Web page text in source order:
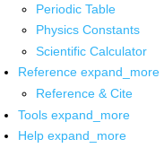
Periodic Table
Physics Constants
Scientific Calculator
Reference expand_more
Reference & Cite
Tools expand_more
Help expand_more